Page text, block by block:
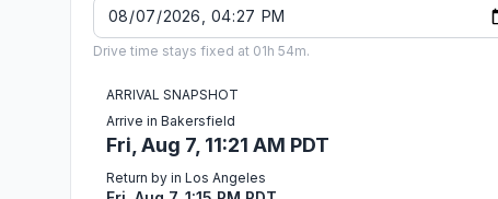
Drive time stays fixed at 01h 54m.
ARRIVAL SNAPSHOT
Arrive in Bakersfield
Fri, Aug 7, 11:21 AM PDT
Return by in Los Angeles